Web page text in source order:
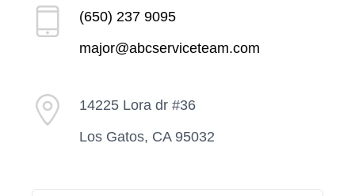
(650) 237 9095
major@abcserviceteam.com
14225 Lora dr #36
Los Gatos, CA 95032